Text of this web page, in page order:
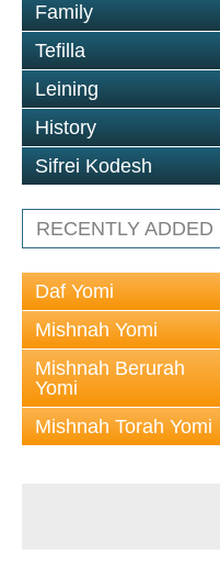
Family
Tefilla
Leining
History
Sifrei Kodesh
RECENTLY ADDED
Daf Yomi
Mishnah Yomi
Mishnah Berurah
Yomi
Mishnah Torah Yomi